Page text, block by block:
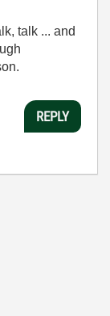
talk ... and
REPLY